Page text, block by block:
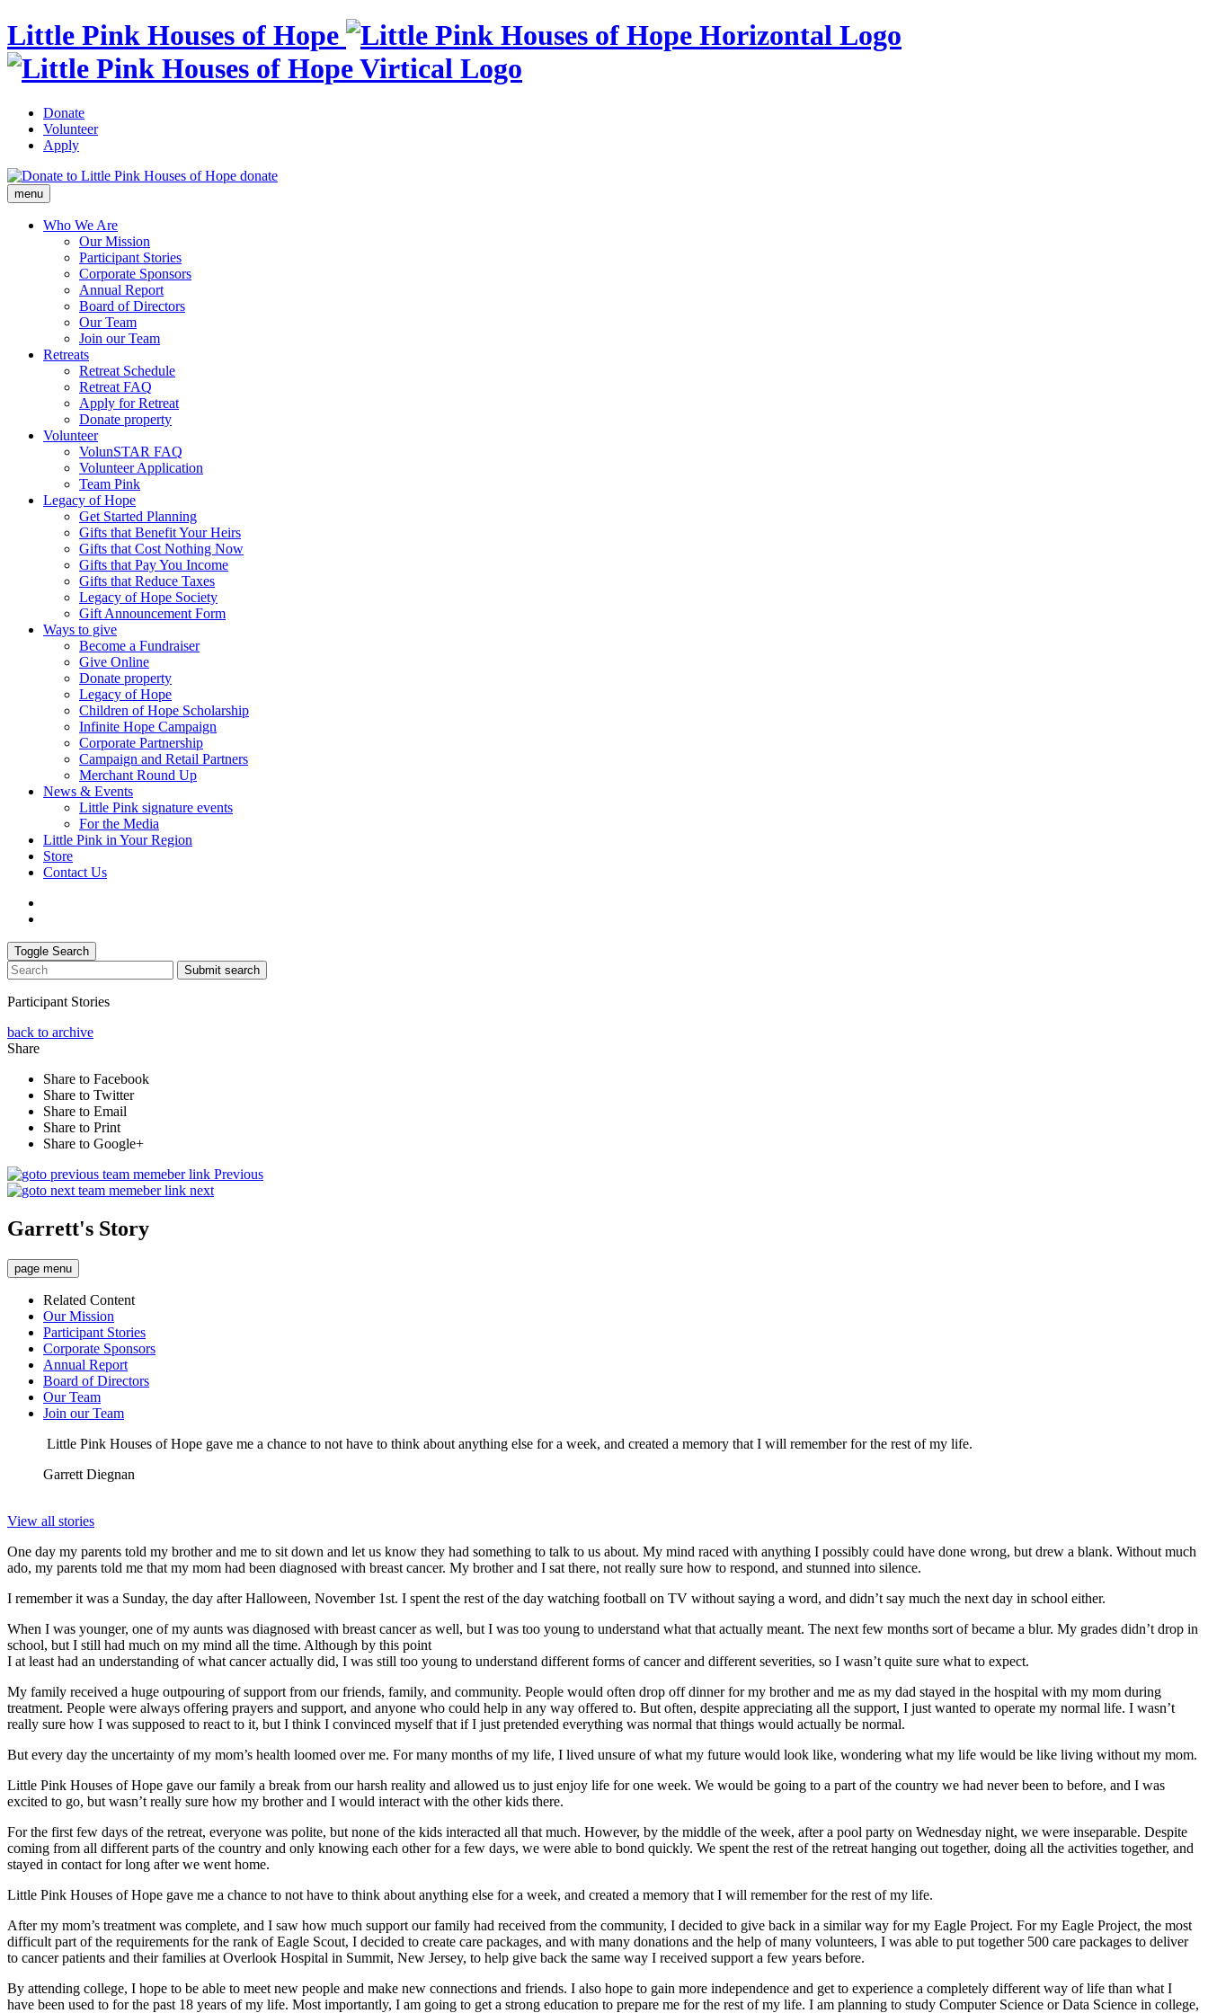
Little Pink Houses of Hope
Donate
Volunteer
Apply
donate
menu
Who We Are
Our Mission
Participant Stories
Corporate Sponsors
Annual Report
Board of Directors
Our Team
Join our Team
Retreats
Retreat Schedule
Retreat FAQ
Apply for Retreat
Donate property
Volunteer
VolunSTAR FAQ
Volunteer Application
Team Pink
Legacy of Hope
Get Started Planning
Gifts that Benefit Your Heirs
Gifts that Cost Nothing Now
Gifts that Pay You Income
Gifts that Reduce Taxes
Legacy of Hope Society
Gift Announcement Form
Ways to give
Become a Fundraiser
Give Online
Donate property
Legacy of Hope
Children of Hope Scholarship
Infinite Hope Campaign
Corporate Partnership
Campaign and Retail Partners
Merchant Round Up
News & Events
Little Pink signature events
For the Media
Little Pink in Your Region
Store
Contact Us
Toggle Search
Submit search
Participant Stories
back to archive
Share
Share to Facebook
Share to Twitter
Share to Email
Share to Print
Share to Google+
Previous
next
Garrett's Story
page menu
Related Content
Our Mission
Participant Stories
Corporate Sponsors
Annual Report
Board of Directors
Our Team
Join our Team
Little Pink Houses of Hope gave me a chance to not have to think about anything else for a week, and created a memory that I will remember for the rest of my life.
Garrett Diegnan
View all stories
One day my parents told my brother and me to sit down and let us know they had something to talk to us about. My mind raced with anything I possibly could have done wrong, but drew a blank. Without much
ado, my parents told me that my mom had been diagnosed with breast cancer. My brother and I sat there, not really sure how to respond, and stunned into silence.
I remember it was a Sunday, the day after Halloween, November 1st. I spent the rest of the day watching football on TV without saying a word, and didn’t say much the next day in school either.
When I was younger, one of my aunts was diagnosed with breast cancer as well, but I was too young to understand what that actually meant. The next few months sort of became a blur. My grades didn’t drop in
school, but I still had much on my mind all the time. Although by this point
I at least had an understanding of what cancer actually did, I was still too young to understand different forms of cancer and different severities, so I wasn’t quite sure what to expect.
My family received a huge outpouring of support from our friends, family, and community. People would often drop off dinner for my brother and me as my dad stayed in the hospital with my mom during
treatment. People were always offering prayers and support, and anyone who could help in any way offered to. But often, despite appreciating all the support, I just wanted to operate my normal life. I wasn’t
really sure how I was supposed to react to it, but I think I convinced myself that if I just pretended everything was normal that things would actually be normal.
But every day the uncertainty of my mom’s health loomed over me. For many months of my life, I lived unsure of what my future would look like, wondering what my life would be like living without my mom.
Little Pink Houses of Hope gave our family a break from our harsh reality and allowed us to just enjoy life for one week. We would be going to a part of the country we had never been to before, and I was
excited to go, but wasn’t really sure how my brother and I would interact with the other kids there.
For the first few days of the retreat, everyone was polite, but none of the kids interacted all that much. However, by the middle of the week, after a pool party on Wednesday night, we were inseparable. Despite
coming from all different parts of the country and only knowing each other for a few days, we were able to bond quickly. We spent the rest of the retreat hanging out together, doing all the activities together, and
stayed in contact for long after we went home.
Little Pink Houses of Hope gave me a chance to not have to think about anything else for a week, and created a memory that I will remember for the rest of my life.
After my mom’s treatment was complete, and I saw how much support our family had received from the community, I decided to give back in a similar way for my Eagle Project. For my Eagle Project, the most
difficult part of the requirements for the rank of Eagle Scout, I decided to create care packages, and with many donations and the help of many volunteers, I was able to put together 500 care packages to deliver
to cancer patients and their families at Overlook Hospital in Summit, New Jersey, to help give back the same way I received support a few years before.
By attending college, I hope to be able to meet new people and make new connections and friends. I also hope to gain more independence and get to experience a completely different way of life than what I
have been used to for the past 18 years of my life. Most importantly, I am going to get a strong education to prepare me for the rest of my life. I am planning to study Computer Science or Data Science in college,